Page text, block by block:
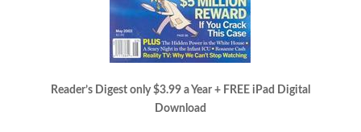
Reader’s Digest only $3.99 a Year + FREE iPad Digital
Download